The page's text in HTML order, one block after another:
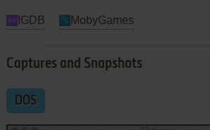
IGDB MobyGames
Captures and Snapshots
DOS